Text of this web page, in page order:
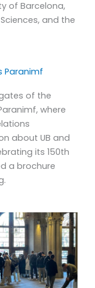
the pandemic,
study abroad
originally
that has
to offer
food and
presents the
opportunity to
of the Torribera
international
would not
competitive
professors
of Barcelona,
and the
Paranimf
of the
where
about UB and
its 150th
a brochure